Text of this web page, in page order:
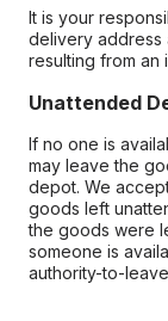
It is your
delivery address
resulting from
Unattended
If no one is
may leave the
depot. We
goods left
the goods were
someone is
authority-to-